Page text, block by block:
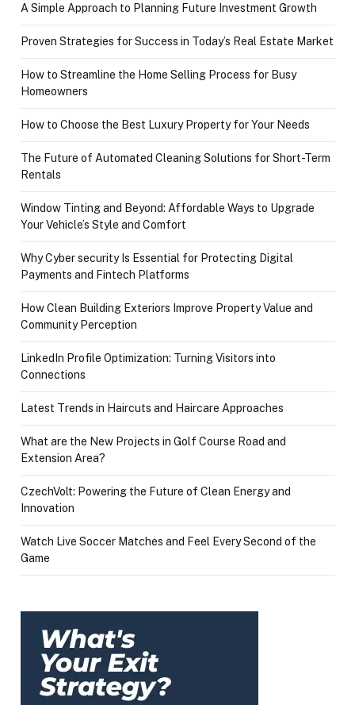
A Simple Approach to Planning Future Investment Growth
Proven Strategies for Success in Today’s Real Estate Market
How to Streamline the Home Selling Process for Busy
Homeowners
How to Choose the Best Luxury Property for Your Needs
The Future of Automated Cleaning Solutions for Short-Term
Rentals
Window Tinting and Beyond: Affordable Ways to Upgrade
Your Vehicle’s Style and Comfort
Why Cyber security Is Essential for Protecting Digital
Payments and Fintech Platforms
How Clean Building Exteriors Improve Property Value and
Community Perception
LinkedIn Profile Optimization: Turning Visitors into
Connections
Latest Trends in Haircuts and Haircare Approaches
What are the New Projects in Golf Course Road and
Extension Area?
CzechVolt: Powering the Future of Clean Energy and
Innovation
Watch Live Soccer Matches and Feel Every Second of the
Game